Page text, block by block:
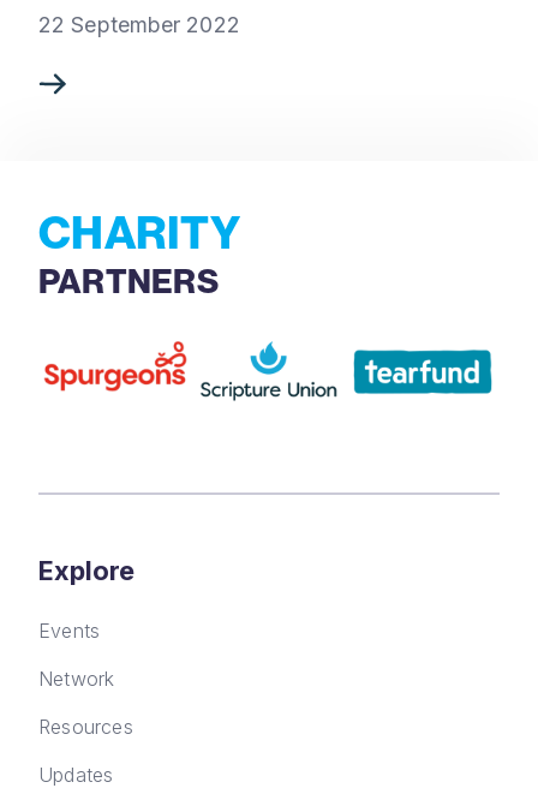
22 September 2022
CHARITY
PARTNERS
Explore
Events
Network
Resources
Updates